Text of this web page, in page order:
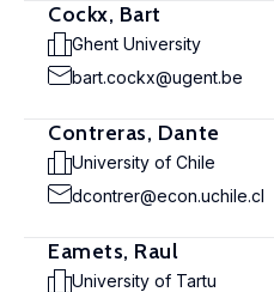
Cockx, Bart
Ghent University
bart.cockx@ugent.be
Contreras, Dante
University of Chile
dcontrer@econ.uchile.cl
Eamets, Raul
University of Tartu